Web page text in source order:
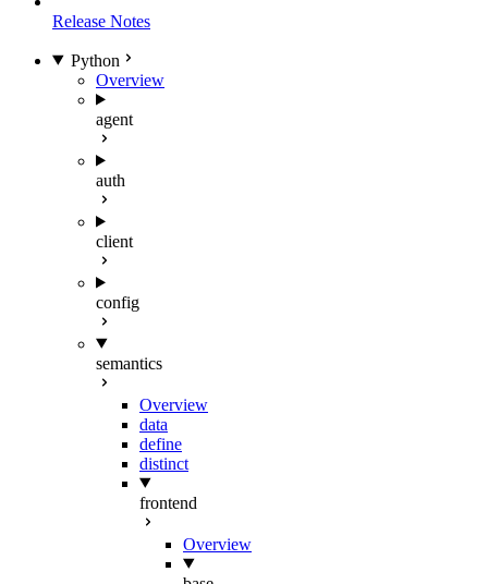
Release Notes
Python
Overview
agent
auth
client
config
semantics
Overview
data
define
distinct
frontend
Overview